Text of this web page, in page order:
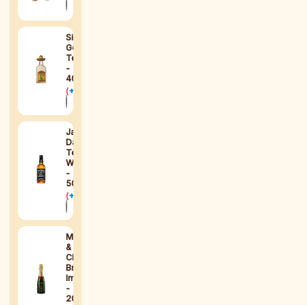
Sierra
Gold
Tequila
-
40ml
(+
Jack
Daniel's
Tennessee
Whiskey
-
50ml
(+
Moët
&
Chandon
Brut
Impérial
-
200ml